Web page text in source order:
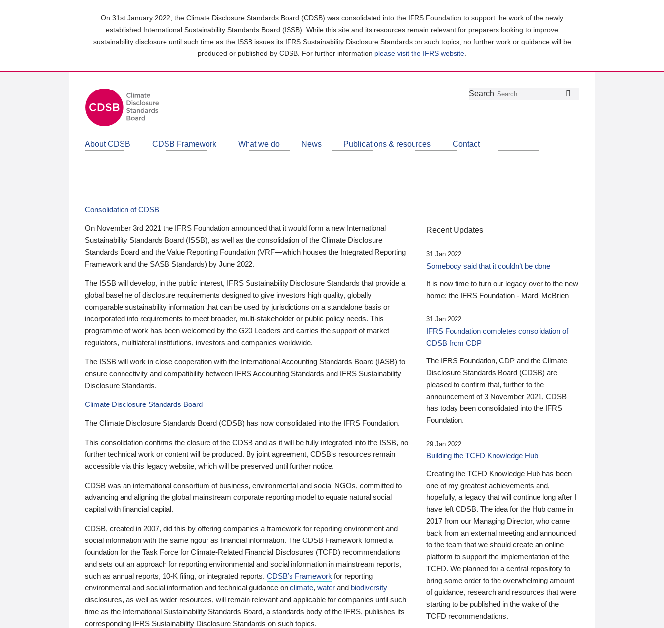
On 31st January 2022, the Climate Disclosure Standards Board (CDSB) was consolidated into the IFRS Foundation to support the work of the newly
established International Sustainability Standards Board (ISSB). While this site and its resources remain relevant for preparers looking to improve
sustainability disclosure until such time as the ISSB issues its IFRS Sustainability Disclosure Standards on such topics, no further work or guidance will be
produced or published by CDSB. For further information please visit the IFRS website
Follow
Join
LinkedIn
Get
about
CDSB
Search
About CDSB CDSB Framework What we do News Publications & resources Contact
Consolidation of CDSB
On November 3rd 2021 the IFRS Foundation announced that it would form a new International
Sustainability Standards Board (ISSB), as well as the consolidation of the Climate Disclosure
Standards Board and the Value Reporting Foundation (VRF—which houses the Integrated Reporting
Framework and the SASB Standards) by June 2022.
The ISSB will develop, in the public interest, IFRS Sustainability Disclosure Standards that provide a
global baseline of disclosure requirements designed to give investors high quality, globally
comparable sustainability information that can be used by jurisdictions on a standalone basis or
incorporated into requirements to meet broader, multi-stakeholder or public policy needs. This
programme of work has been welcomed by the G20 Leaders and carries the support of market
regulators, multilateral institutions, investors and companies worldwide.
The ISSB will work in close cooperation with the International Accounting Standards Board (IASB) to
ensure connectivity and compatibility between IFRS Accounting Standards and IFRS Sustainability
Disclosure Standards.
Climate Disclosure Standards Board
The Climate Disclosure Standards Board (CDSB) has now consolidated into the IFRS Foundation.
This consolidation confirms the closure of the CDSB and as it will be fully integrated into the ISSB, no
further technical work or content will be produced. By joint agreement, CDSB’s resources remain
accessible via this legacy website, which will be preserved until further notice.
CDSB was an international consortium of business, environmental and social NGOs, committed to
advancing and aligning the global mainstream corporate reporting model to equate natural social
capital with financial capital.
CDSB, created in 2007, did this by offering companies a framework for reporting environment and
social information with the same rigour as financial information. The CDSB Framework formed a
foundation for the Task Force for Climate-Related Financial Disclosures (TCFD) recommendations
and sets out an approach for reporting environmental and social information in mainstream reports,
such as annual reports, 10-K filing, or integrated reports. CDSB’s Framework for reporting
environmental and social information and technical guidance on climate, water and biodiversity
disclosures, as well as wider resources, will remain relevant and applicable for companies until such
time as the International Sustainability Standards Board, a standards body of the IFRS, publishes its
corresponding IFRS Sustainability Disclosure Standards on such topics.
Recent Updates
31 Jan 2022
Somebody said that it couldn’t be done
It is now time to turn our legacy over to the new
home: the IFRS Foundation - Mardi McBrien
31 Jan 2022
IFRS Foundation completes consolidation of
CDSB from CDP
The IFRS Foundation, CDP and the Climate
Disclosure Standards Board (CDSB) are
pleased to confirm that, further to the
announcement of 3 November 2021, CDSB
has today been consolidated into the IFRS
Foundation.
29 Jan 2022
Building the TCFD Knowledge Hub
Creating the TCFD Knowledge Hub has been
one of my greatest achievements and,
hopefully, a legacy that will continue long after I
have left CDSB. The idea for the Hub came in
2017 from our Managing Director, who came
back from an external meeting and announced
to the team that we should create an online
platform to support the implementation of the
TCFD. We planned for a central repository to
bring some order to the overwhelming amount
of guidance, research and resources that were
starting to be published in the wake of the
TCFD recommendations.